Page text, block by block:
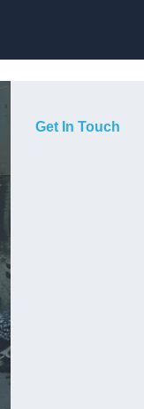
Get In Touch